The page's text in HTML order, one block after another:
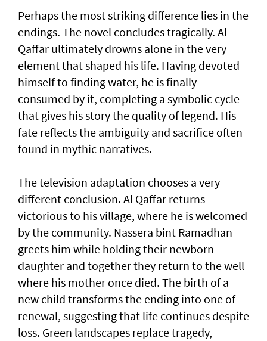
Perhaps the most striking difference lies in the
endings. The novel concludes tragically. Al
Qaffar ultimately drowns alone in the very
element that shaped his life. Having devoted
himself to finding water, he is finally
consumed by it, completing a symbolic cycle
that gives his story the quality of legend. His
fate reflects the ambiguity and sacrifice often
found in mythic narratives.
The television adaptation chooses a very
different conclusion. Al Qaffar returns
victorious to his village, where he is welcomed
by the community. Nassera bint Ramadhan
greets him while holding their newborn
daughter and together they return to the well
where his mother once died. The birth of a
new child transforms the ending into one of
renewal, suggesting that life continues despite
loss. Green landscapes replace tragedy,